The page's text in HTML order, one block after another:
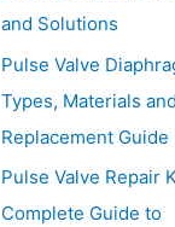
and Solutions
Pulse Valve
Types, Materials and
Replacement Guide
Pulse Valve Repair
Complete Guide to